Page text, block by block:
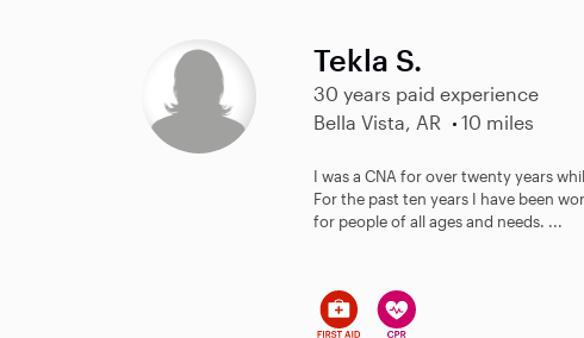
Tekla S.
30 years paid experience
Bella Vista, AR
10 miles
I was a CNA for over twenty years
For the past ten years I have been
for people of all ages and needs. ...